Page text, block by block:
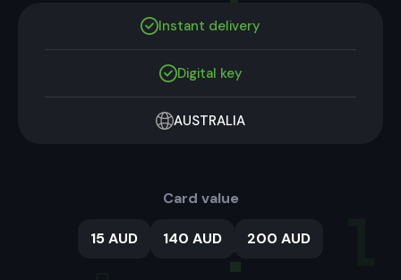
Instant delivery
Digital key
AUSTRALIA
Card value
15 AUD 140 AUD 200 AUD